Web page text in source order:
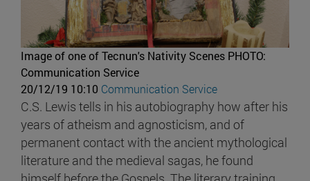
Image of one of Tecnun's Nativity Scenes PHOTO:
Communication Service
20/12/19 10:10 Communication Service
C.S. Lewis tells in his autobiography how after his
years of atheism and agnosticism, and of
permanent contact with the ancient mythological
literature and the medieval sagas, he found